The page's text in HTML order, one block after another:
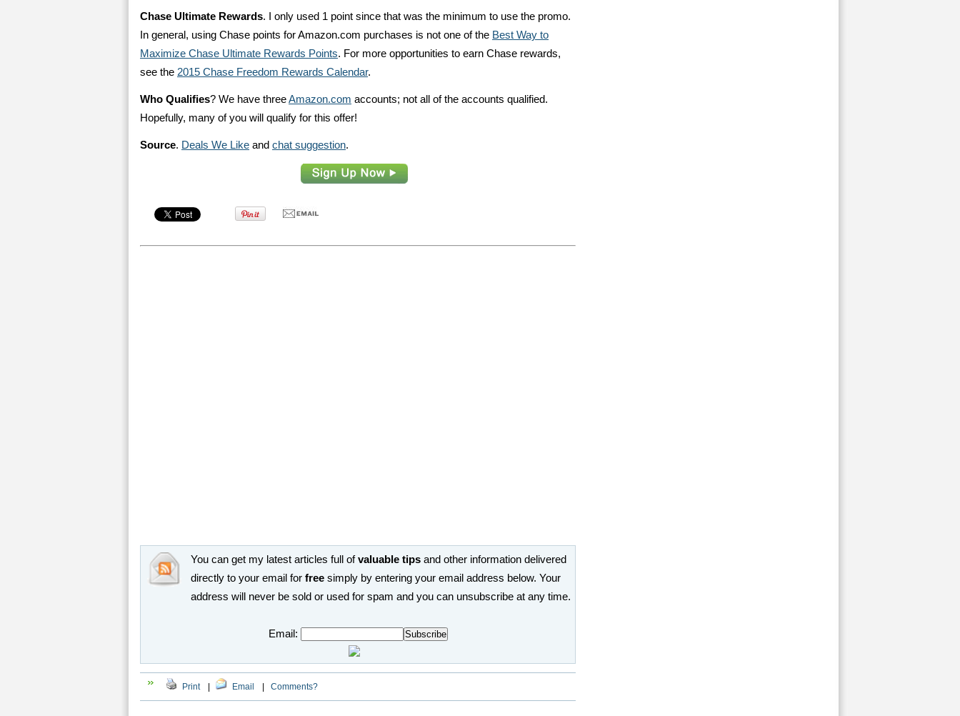
Chase Ultimate Rewards. I only used 1 point since that was the minimum to use the promo.
In general, using Chase points for Amazon.com purchases is not one of the Best Way to
Maximize Chase Ultimate Rewards Points. For more opportunities to earn Chase rewards,
see the 2015 Chase Freedom Rewards Calendar.
Who Qualifies? We have threeAmazon.com accounts; not all of the accounts qualified.
Hopefully, many of you will qualify for this offer!
Source. Deals We Like and chat suggestion.
You can get my latest articles full ofvaluable tips and other information delivered
directly to your email for free simply by entering your email address below. Your
address will never be sold or used for spam and you can unsubscribe at any time.
Email:
Print Email Comments?